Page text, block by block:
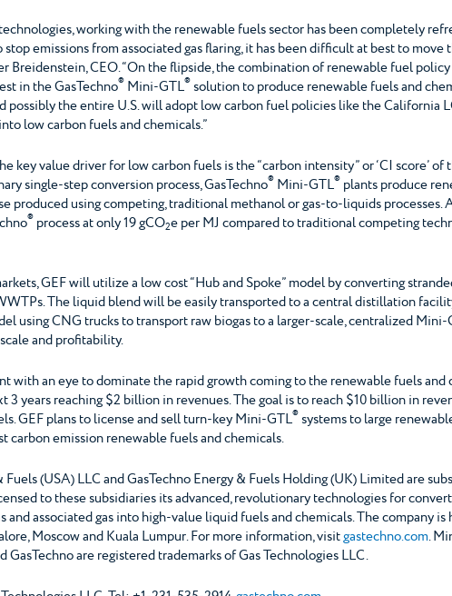
working with the renewable fuels sector has been completely
emissions from associated gas flaring, it has been difficult at best to move
Breidenstein, CEO. “On the flipside, the combination of renewable fuel
in the GasTechno® Mini-GTL® solution to produce renewable fuels and
possibly the entire U.S. will adopt low carbon fuel policies like the California
low carbon fuels and chemicals.”
value driver for low carbon fuels is the “carbon intensity” or ‘CI score’ of
single-step conversion process, GasTechno® Mini-GTL® plants produce
produced using competing, traditional methanol or gas-to-liquids processes.
® process at only 19 gCO2e per MJ compared to traditional competing
GEF will utilize a low cost “Hub and Spoke” model by converting
The liquid blend will be easily transported to a central distillation
using CNG trucks to transport raw biogas to a larger-scale, centralized Mini-
and profitability.
with an eye to dominate the rapid growth coming to the renewable fuels and
years reaching $2 billion in revenues. The goal is to reach $10 billion in
GEF plans to license and sell turn-key Mini-GTL® systems to large
carbon emission renewable fuels and chemicals.
Fuels (USA) LLC and GasTechno Energy & Fuels Holding (UK) Limited are
to these subsidiaries its advanced, revolutionary technologies for
and associated gas into high-value liquid fuels and chemicals. The company
Moscow and Kuala Lumpur. For more information, visitgastechno.com.
are registered trademarks of Gas Technologies LLC.